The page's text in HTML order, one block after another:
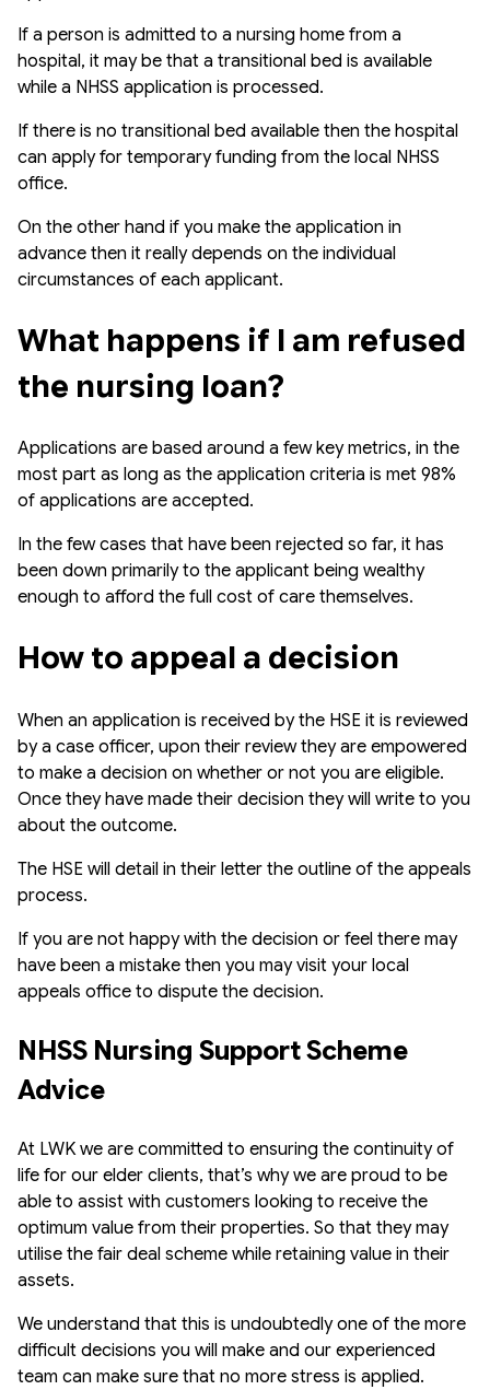
If a person is admitted to a nursing home from a
hospital, it may be that a transitional bed is available
while a NHSS application is processed.
If there is no transitional bed available then the hospital
can apply for temporary funding from the local NHSS
office.
On the other hand if you make the application in
advance then it really depends on the individual
circumstances of each applicant.
What happens if I am refused
the nursing loan?
Applications are based around a few key metrics, in the
most part as long as the application criteria is met 98%
of applications are accepted.
In the few cases that have been rejected so far, it has
been down primarily to the applicant being wealthy
enough to afford the full cost of care themselves.
How to appeal a decision
When an application is received by the HSE it is reviewed
by a case officer, upon their review they are empowered
to make a decision on whether or not you are eligible.
Once they have made their decision they will write to you
about the outcome.
The HSE will detail in their letter the outline of the appeals
process.
If you are not happy with the decision or feel there may
have been a mistake then you may visit your local
appeals office to dispute the decision.
NHSS Nursing Support Scheme
Advice
At LWK we are committed to ensuring the continuity of
life for our elder clients, that’s why we are proud to be
able to assist with customers looking to receive the
optimum value from their properties. So that they may
utilise the fair deal scheme while retaining value in their
assets.
We understand that this is undoubtedly one of the more
difficult decisions you will make and our experienced
team can make sure that no more stress is applied.